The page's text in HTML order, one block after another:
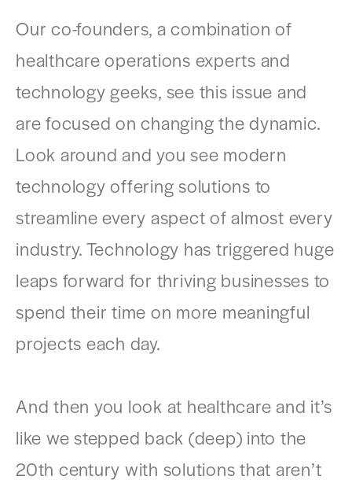
Our co-founders, a combination of
healthcare operations experts and
technology geeks, see this issue and
are focused on changing the dynamic.
Look around and you see modern
technology offering solutions to
streamline every aspect of almost every
industry. Technology has triggered huge
leaps forward for thriving businesses to
spend their time on more meaningful
projects each day.
And then you look at healthcare and it’s
like we stepped back (deep) into the
20th century with solutions that aren’t